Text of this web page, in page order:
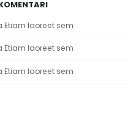
Etiam laoreet sem
Etiam laoreet sem
Etiam laoreet sem